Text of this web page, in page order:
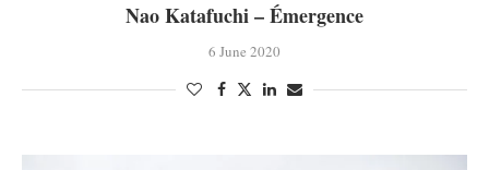
Nao Katafuchi – Émergence
6 June 2020